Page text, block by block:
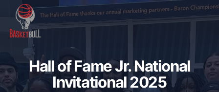
Hall of Fame Jr. National
Hallof FameJr.National
Invitational2025